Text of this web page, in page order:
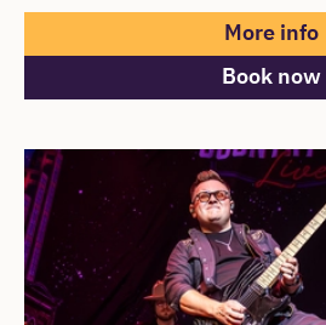
More info
Book now